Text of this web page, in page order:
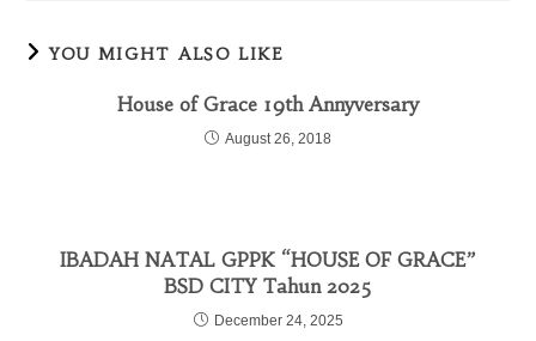
YOU MIGHT ALSO LIKE
House of Grace 19th Annyversary
August 26, 2018
IBADAH NATAL GPPK “HOUSE OF GRACE”
BSD CITY Tahun 2025
December 24, 2025